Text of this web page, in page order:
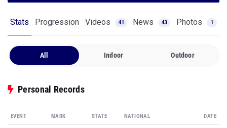
Stats Progression Videos 41 News 43 Photos 1
All Indoor Outdoor
Personal Records
EVENT MARK STATE NATIONAL DATE